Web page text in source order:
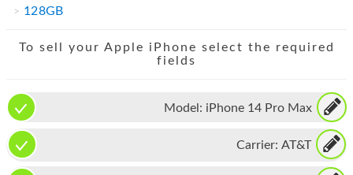
IPAD
APPLE WATCH
MAC PRO
128GB
To sell your Apple iPhone select the required
fields
Model: iPhone 14 Pro Max
Carrier: AT&T